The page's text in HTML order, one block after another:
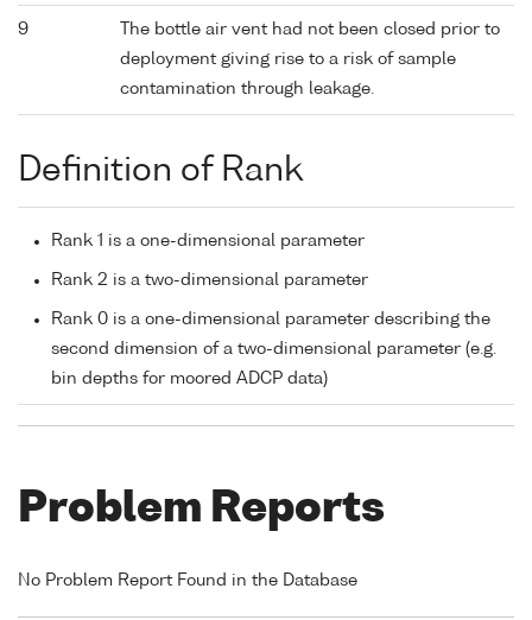
9
The bottle air vent had not been closed prior to
deployment giving rise to a risk of sample
contamination through leakage.
Definition of Rank
Rank 1 is a one-dimensional parameter
Rank 2 is a two-dimensional parameter
Rank 0 is a one-dimensional parameter describing the
second dimension of a two-dimensional parameter (e.g.
bin depths for moored ADCP data)
Problem Reports
No Problem Report Found in the Database